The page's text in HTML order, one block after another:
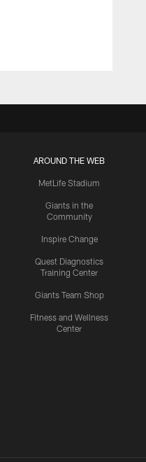
AROUND THE WEB
MetLife Stadium
Giants in the
Community
Inspire Change
Quest Diagnostics
Training Center
Giants Team Shop
Fitness and Wellness
Center